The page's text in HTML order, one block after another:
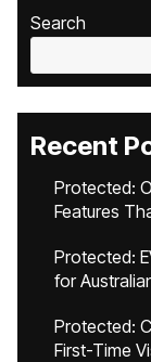
Search
Recent
Protected:
Features
Protected:
for
Protected:
First-Time